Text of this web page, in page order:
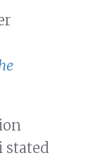
stated